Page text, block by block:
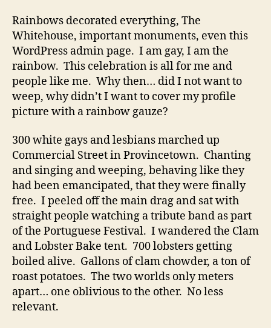
Rainbows decorated everything, The
Whitehouse, important monuments, even this
WordPress admin page. I am gay, I am the
rainbow. This celebration is all for me and
people like me. Why then… did I not want to
weep, why didn’t I want to cover my profile
picture with a rainbow gauze?
300 white gays and lesbians marched up
Commercial Street in Provincetown. Chanting
and singing and weeping, behaving like they
had been emancipated, that they were finally
free. I peeled off the main drag and sat with
straight people watching a tribute band as part
of the Portuguese Festival. I wandered the Clam
and Lobster Bake tent. 700 lobsters getting
boiled alive. Gallons of clam chowder, a ton of
roast potatoes. The two worlds only meters
apart… one oblivious to the other. No less
relevant.